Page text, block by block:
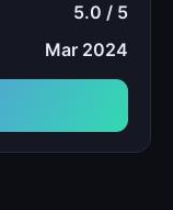
5.0 / 5
Mar 2024